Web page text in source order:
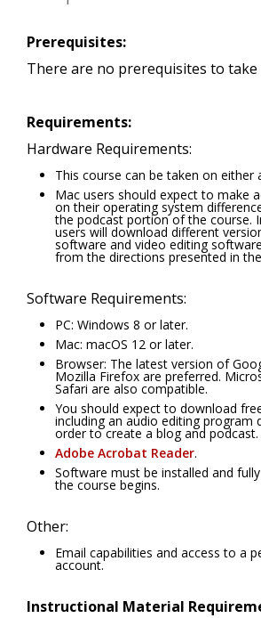
Prerequisites:
There are no prerequisites to take
Requirements:
Hardware Requirements:
This course can be taken on either
Mac users should expect to make
on their operating system
the podcast portion of the course.
users will download different
software and video editing
from the directions presented in
Software Requirements:
PC: Windows 8 or later.
Mac: macOS 12 or later.
Browser: The latest version of
Mozilla Firefox are preferred.
Safari are also compatible.
You should expect to download
including an audio editing program
order to create a blog and podcast.
Adobe Acrobat Reader.
Software must be installed and
the course begins.
Other:
Email capabilities and access to a
account.
Instructional Material